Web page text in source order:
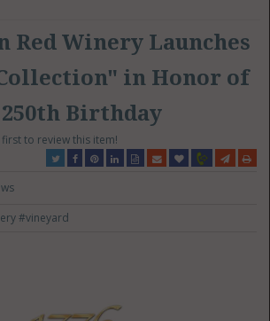
Red Winery Launches
in Honor of
Birthday
first to review this item!
#vineyard